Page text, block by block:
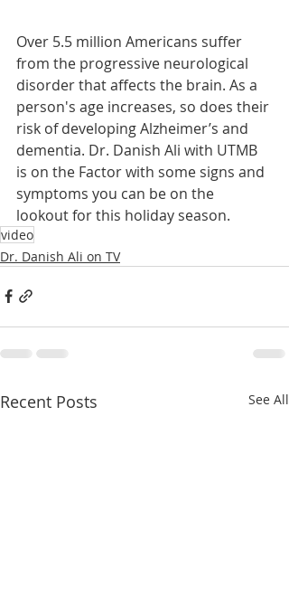
Over 5.5 million Americans suffer
from the progressive neurological
disorder that affects the brain. As a
person's age increases, so does their
risk of developing Alzheimer’s and
dementia. Dr. Danish Ali with UTMB
is on the Factor with some signs and
symptoms you can be on the
lookout for this holiday season.
video
Dr. Danish Ali on TV
Recent Posts See All